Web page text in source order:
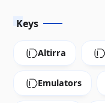
Keys
Altirra
Emulators